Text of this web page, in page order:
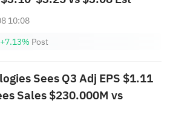
10:08
+7.13% Post
Sees Q3 Adj EPS $1.11
Sales $230.000M vs